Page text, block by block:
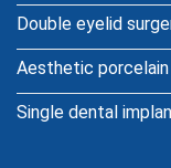
Double eyelid
Aesthetic
Single dental